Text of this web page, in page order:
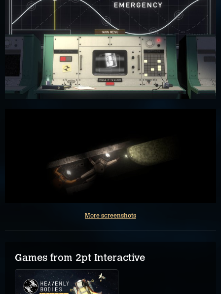
More screenshots
Games from 2pt Interactive